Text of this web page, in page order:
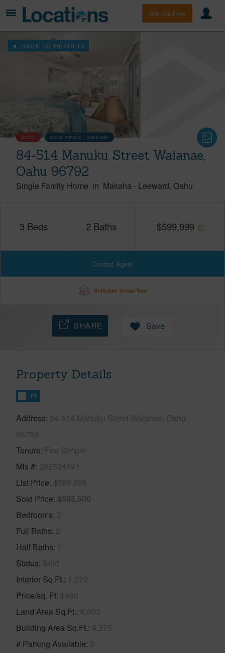
Sign Up Free
BACK TO RESULTS
SOLD SOLD PRICE :$585,500
84-514 Manuku Street Waianae,
Oahu 96792
Single Family Home in Makaha - Leeward Oahu
3 Beds 2 Baths $599,999
Contact Agent
Schedule Virtual Tour
SHARE Save
Property Details
FT
Address 84-514 Manuku Street Waianae, Oahu
96792
Tenure Fee Simple
Mls # 202524191
List Price $599,999
Sold Price $585,500
Bedrooms 3
Full Baths 2
Half Baths 1
Status Sold
Interior Sq.Ft. 1,272
Price/sq. Ft $460
Land Area Sq.Ft. 8,003
Building Area Sq.Ft. 9,275
# Parking Available 3